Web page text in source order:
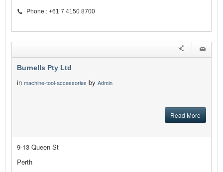
Phone : +61 7 4150 8700
Burnells Pty Ltd
in machine-tool-accessories by Admin
Read More
9-13 Queen St
Perth